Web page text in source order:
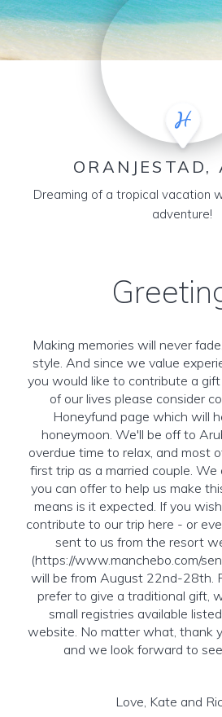
ORANJESTAD,
Dreaming of a tropical vacation
adventure!
Making memories will never
style. And since we value
you would like to contribute a
of our lives please consider
Honeyfund page which will
honeymoon. We'll be off to
overdue time to relax, and most
first trip as a married couple.
you can offer to help us make
means is it expected. If you
contribute to our trip here - or
sent to us from the resort
(https://www.manchebo.com/
will be from August 22nd-28th.
prefer to give a traditional gift,
small registries available
website. No matter what, thank
and we look forward to
Love, Kate and